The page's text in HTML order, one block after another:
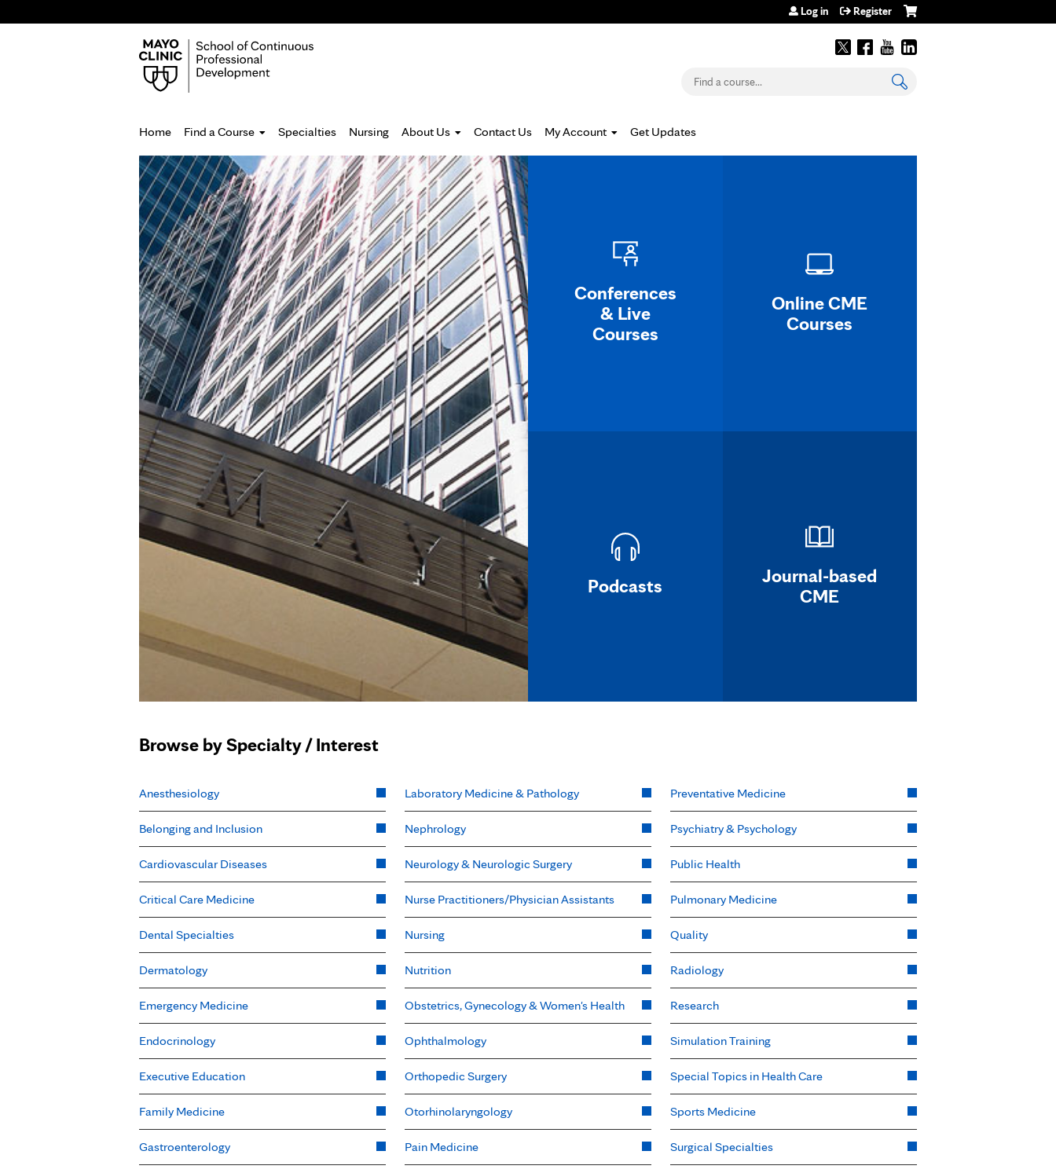
Log in Register
Search
Home Find a Course Specialties Nursing About Us Contact Us My Account Get Updates
Conferences
& Live
Courses
Online CME
Courses
Podcasts
Journal-based
CME
Browse by Specialty / Interest
Anesthesiology
Belonging and Inclusion
Cardiovascular Diseases
Critical Care Medicine
Dental Specialties
Dermatology
Emergency Medicine
Endocrinology
Executive Education
Family Medicine
Gastroenterology
Laboratory Medicine & Pathology
Nephrology
Neurology & Neurologic Surgery
Nurse Practitioners/Physician Assistants
Nursing
Nutrition
Obstetrics, Gynecology & Women's Health
Ophthalmology
Orthopedic Surgery
Otorhinolaryngology
Pain Medicine
Preventative Medicine
Psychiatry & Psychology
Public Health
Pulmonary Medicine
Quality
Radiology
Research
Simulation Training
Special Topics in Health Care
Sports Medicine
Surgical Specialties